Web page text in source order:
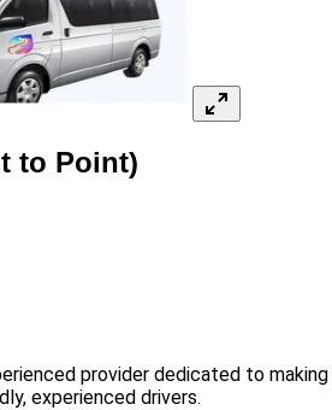
to Point)
provider dedicated to
experienced drivers.